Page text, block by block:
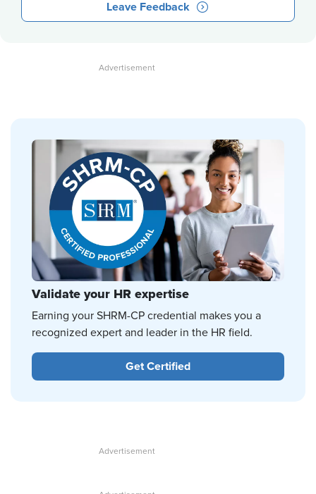
Leave Feedback
Validate your HR expertise
Earning your SHRM-CP credential makes you a
recognized expert and leader in the HR field.
Get Certified